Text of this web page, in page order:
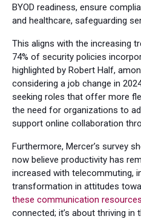
BYOD readiness, ensure
and healthcare, safeguarding
This aligns with the increasing
74% of security policies
highlighted by Robert Half,
considering a job change in
seeking roles that offer more
the need for organizations to
support online collaboration
Furthermore, Mercer’s survey
now believe productivity has
increased with telecommuting,
transformation in attitudes
these communication resources
connected; it’s about thriving in